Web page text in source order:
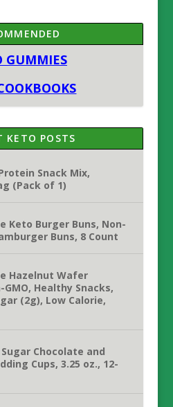
GUMMIES
KETO POSTS
Snack Mix,
(Pack of 1)
Keto Burger Buns, Non-
Buns, 8 Count
Hazelnut Wafer
Healthy Snacks,
(2g), Low Calorie,
Chocolate and
Cups, 3.25 oz., 12-